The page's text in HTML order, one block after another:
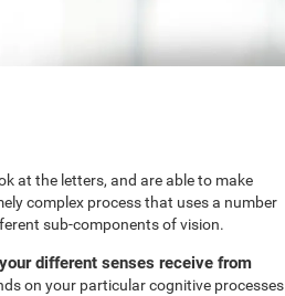
at the letters, and are able to make
complex process that uses a number
sub-components of vision.
different senses receive from
on your particular cognitive processes